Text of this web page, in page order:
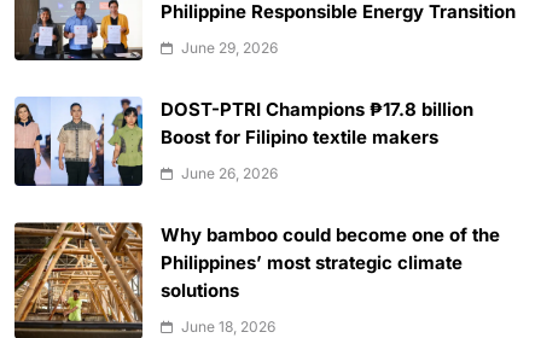
Philippine Responsible Energy Transition
June 29, 2026
DOST-PTRI Champions ₱17.8 billion
Boost for Filipino textile makers
June 26, 2026
Why bamboo could become one of the
Philippines’ most strategic climate
solutions
June 18, 2026